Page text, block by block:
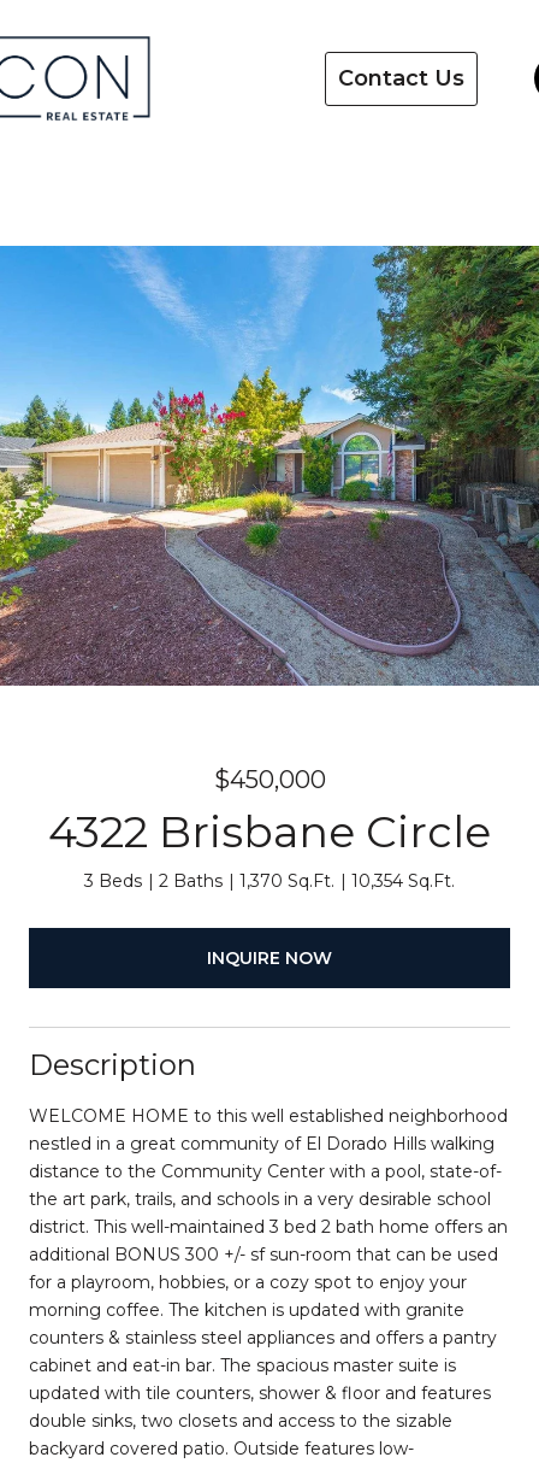
Contact Us
$450,000
4322 Brisbane Circle
3 Beds 2 Baths 1,370 Sq.Ft. 10,354 Sq.Ft.
INQUIRE NOW
Description
WELCOME HOME to this well established neighborhood
nestled in a great community of El Dorado Hills walking
distance to the Community Center with a pool, state-of-
the art park, trails, and schools in a very desirable school
district. This well-maintained 3 bed 2 bath home offers an
additional BONUS 300 +/- sf sun-room that can be used
for a playroom, hobbies, or a cozy spot to enjoy your
morning coffee. The kitchen is updated with granite
counters & stainless steel appliances and offers a pantry
cabinet and eat-in bar. The spacious master suite is
updated with tile counters, shower & floor and features
double sinks, two closets and access to the sizable
backyard covered patio. Outside features low-